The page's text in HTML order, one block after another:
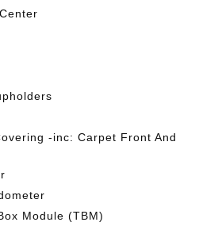
-inc: Carpet Front And
Module (TBM)